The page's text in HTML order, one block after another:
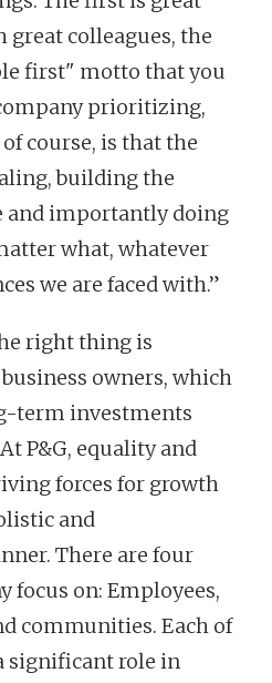
colleagues, the
first" motto that you
prioritizing,
course, is that the
building the
and importantly doing
what, whatever
we are faced with.”
right thing is
owners, which
term investments
P&G, equality and
forces for growth
and
There are four
focus on: Employees,
communities. Each of
significant role in